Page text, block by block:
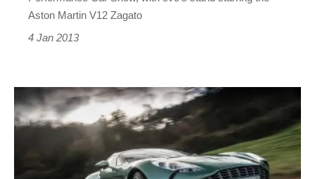
Aston Martin V12 Zagato
4 Jan 2013
Exclusive
-